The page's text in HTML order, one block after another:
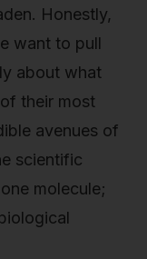
Honestly,
want to pull
about what
their most
avenues of
scientific
molecule;